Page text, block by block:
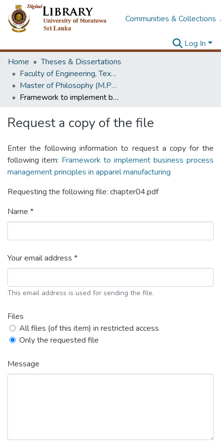
Communities & Collections
Log In
Home
Theses & Dissertations
Faculty of Engineering, Textile & Apparel Engineering / Clothing Technology
Master of Philosophy (M.Phil.)
Framework to implement business process management principles in apparel manufacturing
Request a copy of the file
Enter the following information to request a copy for the
following item: Framework to implement business process
management principles in apparel manufacturing
Requesting the following file: chapter04.pdf
Name *
Your email address *
This email address is used for sending the file.
Files
All files (of this item) in restricted access
Only the requested file
Message